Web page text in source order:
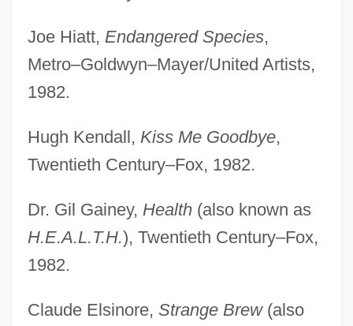
Joe Hiatt, Endangered Species,
Metro–Goldwyn–Mayer/United Artists,
1982.
Hugh Kendall, Kiss Me Goodbye,
Twentieth Century–Fox, 1982.
Dr. Gil Gainey, Health(also known as
H.E.A.L.T.H.), Twentieth Century–Fox,
1982.
Claude Elsinore, Strange Brew(also